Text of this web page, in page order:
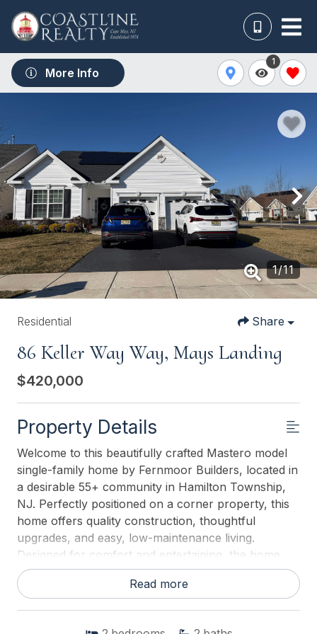
More Info
1
1/11
Residential Share
86 Keller Way Way, Mays Landing
$420,000
Property Details
Welcome to this beautifully crafted Mastero model
single-family home by Fernmoor Builders, located in
a desirable 55+ community in Hamilton Township,
NJ. Perfectly positioned on a corner property, this
home offers quality construction, thoughtful
upgrades, and easy, low-maintenance living.
Designed for comfort and entertaining, the home
features an open floor plan with a seamless open-
concept kitchen, living, and dining area. The kitchen
Read more